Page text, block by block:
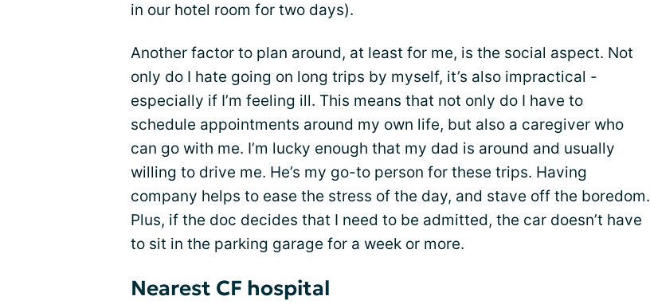
in our hotel room for two days).
Another factor to plan around, at least for me, is the social aspect. Not
only do I hate going on long trips by myself, it’s also impractical -
especially if I’m feeling ill. This means that not only do I have to
schedule appointments around my own life, but also a caregiver who
can go with me. I’m lucky enough that my dad is around and usually
willing to drive me. He’s my go-to person for these trips. Having
company helps to ease the stress of the day, and stave off the boredom.
Plus, if the doc decides that I need to be admitted, the car doesn’t have
to sit in the parking garage for a week or more.
Nearest CF hospital